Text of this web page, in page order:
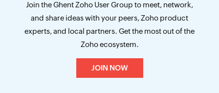
Join the Ghent Zoho User Group to meet, network,
and share ideas with your peers, Zoho product
experts, and local partners. Get the most out of the
Zoho ecosystem.
JOIN NOW